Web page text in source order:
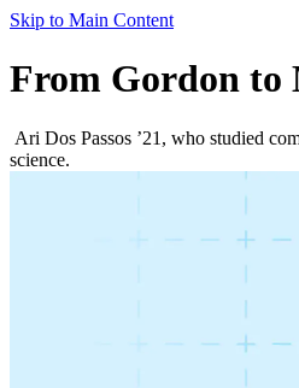
Skip to Main Content
From Gordon to
Ari Dos Passos ’21, who studied
science.